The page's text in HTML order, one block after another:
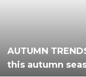
AUTUMN
this autumn